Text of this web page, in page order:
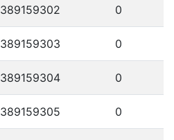
389159302 0
389159303 0
389159304 0
389159305 0